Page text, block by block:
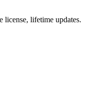
lifetime updates.